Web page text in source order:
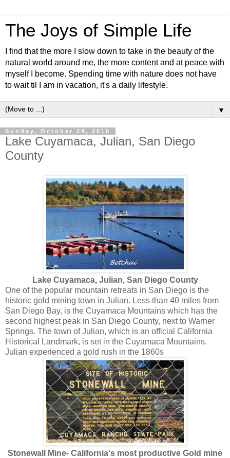
The Joys of Simple Life
I find that the more I slow down to take in the beauty of the
natural world around me, the more content and at peace with
myself I become. Spending time with nature does not have
to wait til I am in vacation, it's a daily lifestyle.
▼
Sunday, October 24, 2010
Lake Cuyamaca, Julian, San Diego
County
Lake Cuyamaca, Julian, San Diego County
O ne of the popular mountain retreats in San Diego is the
historic gold mining town in Julian. Less than 40 miles from
San Diego Bay, is the Cuyamaca Mountains which has the
second highest peak in San Diego County, next to Warner
Springs. The town of Julian, which is an official California
Historical Landmark, is set in the Cuyamaca Mountains.
Julian experienced a gold rush in the 1860s
Stonewall Mine- California's most productive Gold mine